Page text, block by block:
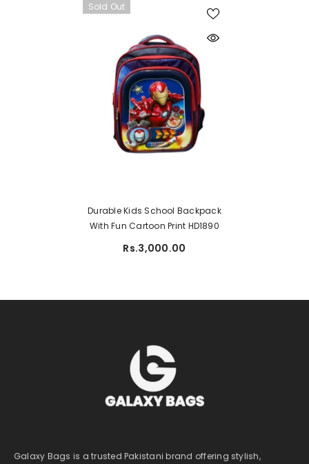
Sold Out
Durable Kids School Backpack
With Fun Cartoon Print HD1890
Rs.3,000.00
Galaxy Bags is a trusted Pakistani brand offering stylish,